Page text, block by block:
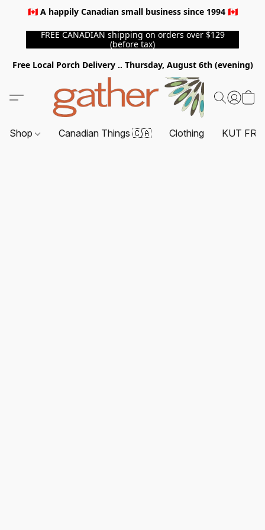
🇨🇦 A happily Canadian small business since 1994 🇨🇦
FREE CANADIAN shipping on orders over $129
(before tax)
Free Local Porch Delivery .. Thursday, August 6th (evening)
Shop Canadian Things 🇨🇦 Clothing KUT